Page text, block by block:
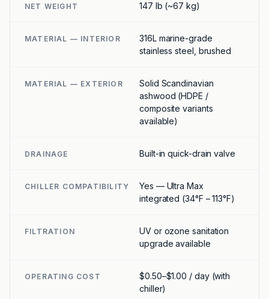
NET WEIGHT 147 lb (~67 kg)
MATERIAL — INTERIOR
316L marine-grade
stainless steel, brushed
MATERIAL — EXTERIOR
Solid Scandinavian
ashwood (HDPE /
composite variants
available)
DRAINAGE Built-in quick-drain valve
CHILLER COMPATIBILITY
Yes — Ultra Max
integrated (34°F – 113°F)
FILTRATION
UV or ozone sanitation
upgrade available
OPERATING COST
$0.50–$1.00 / day (with
chiller)